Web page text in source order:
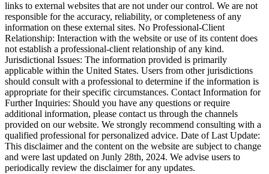
links to external websites that are not under our control. We are not
responsible for the accuracy, reliability, or completeness of any
information on these external sites. No Professional-Client
Relationship: Interaction with the website or use of its content does
not establish a professional-client relationship of any kind.
Jurisdictional Issues: The information provided is primarily
applicable within the United States. Users from other jurisdictions
should consult with a professional to determine if the information is
appropriate for their specific circumstances. Contact Information for
Further Inquiries: Should you have any questions or require
additional information, please contact us through the channels
provided on our website. We strongly recommend consulting with a
qualified professional for personalized advice. Date of Last Update:
This disclaimer and the content on the website are subject to change
and were last updated on Junly 28th, 2024. We advise users to
periodically review the disclaimer for any updates.